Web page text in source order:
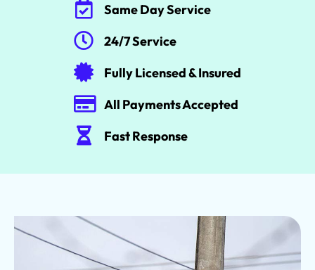
Same Day Service
24/7 Service
Fully Licensed & Insured
All Payments Accepted
Fast Response